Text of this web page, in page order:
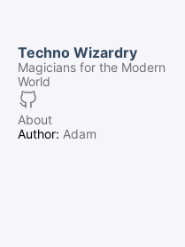
Techno Wizardry
Magicians for the Modern
World
About
Author: Adam